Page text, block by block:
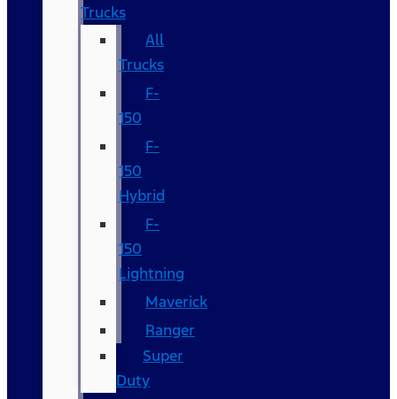
Trucks
All
Trucks
F-
150
F-
150
Hybrid
F-
150
Lightning
Maverick
Ranger
Super
Duty